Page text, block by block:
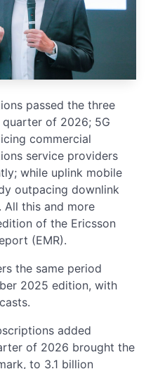
passed the three
of 2026; 5G
commercial
service providers
while uplink mobile
outpacing downlink
All this and more
of the Ericsson
(EMR).
the same period
2025 edition, with
added
of 2026 brought the
to 3.1 billion